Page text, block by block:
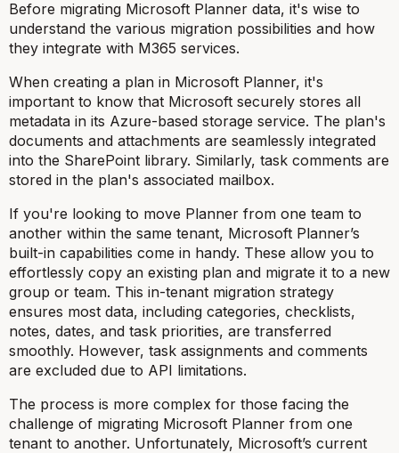
Before migrating Microsoft Planner data, it's wise to
understand the various migration possibilities and how
they integrate with M365 services.
When creating a plan in Microsoft Planner, it's
important to know that Microsoft securely stores all
metadata in its Azure-based storage service. The plan's
documents and attachments are seamlessly integrated
into the SharePoint library. Similarly, task comments are
stored in the plan's associated mailbox.
If you're looking to move Planner from one team to
another within the same tenant, Microsoft Planner’s
built-in capabilities come in handy. These allow you to
effortlessly copy an existing plan and migrate it to a new
group or team. This in-tenant migration strategy
ensures most data, including categories, checklists,
notes, dates, and task priorities, are transferred
smoothly. However, task assignments and comments
are excluded due to API limitations.
The process is more complex for those facing the
challenge of migrating Microsoft Planner from one
tenant to another. Unfortunately, Microsoft’s current